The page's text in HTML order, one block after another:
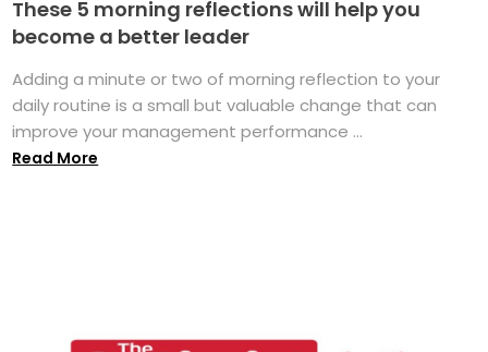
These 5 morning reflections will help you
become a better leader
Adding a minute or two of morning reflection to your
daily routine is a small but valuable change that can
improve your management performance ...
Read More